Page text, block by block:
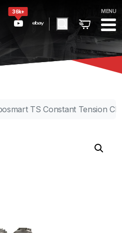
36k+ MENU
TS Constant Tension